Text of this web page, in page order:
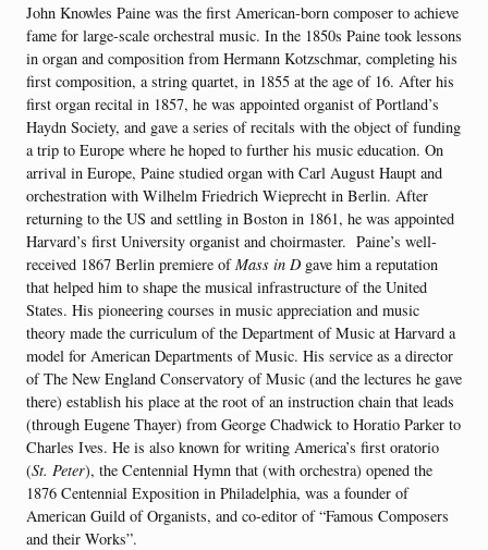
John Knowles Paine was the first American-born composer to achieve
fame for large-scale orchestral music. In the 1850s Paine took lessons
in organ and composition from Hermann Kotzschmar, completing his
first composition, a string quartet, in 1855 at the age of 16. After his
first organ recital in 1857, he was appointed organist of Portland’s
Haydn Society, and gave a series of recitals with the object of funding
a trip to Europe where he hoped to further his music education. On
arrival in Europe, Paine studied organ with Carl August Haupt and
orchestration with Wilhelm Friedrich Wieprecht in Berlin. After
returning to the US and settling in Boston in 1861, he was appointed
Harvard’s first University organist and choirmaster. Paine’s well-
received 1867 Berlin premiere of Mass in D gave him a reputation
that helped him to shape the musical infrastructure of the United
States. His pioneering courses in music appreciation and music
theory made the curriculum of the Department of Music at Harvard a
model for American Departments of Music. His service as a director
of The New England Conservatory of Music (and the lectures he gave
there) establish his place at the root of an instruction chain that leads
(through Eugene Thayer) from George Chadwick to Horatio Parker to
Charles Ives. He is also known for writing America’s first oratorio
(St. Peter), the Centennial Hymn that (with orchestra) opened the
1876 Centennial Exposition in Philadelphia, was a founder of
American Guild of Organists, and co-editor of “Famous Composers
and their Works”.